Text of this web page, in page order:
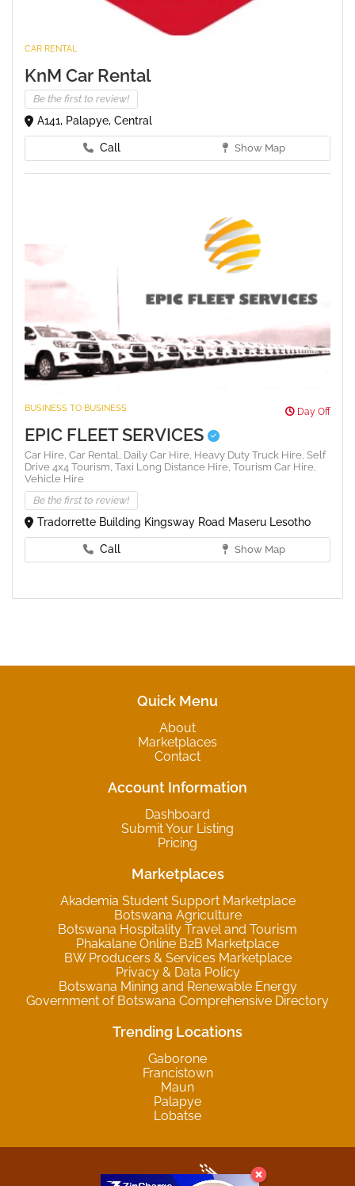
CAR RENTAL
KnM Car Rental
Be the first to review!
A141, Palapye, Central
Call Show Map
BUSINESS TO BUSINESS Day Off
EPIC FLEET SERVICES
Car Hire, Car Rental, Daily Car Hire, Heavy Duty Truck Hire, Self
Drive 4x4 Tourism, Taxi Long Distance Hire, Tourism Car Hire,
Vehicle Hire
Be the first to review!
Tradorrette Building Kingsway Road Maseru Lesotho
Call Show Map
Quick Menu
About
Marketplaces
Contact
Account Information
Dashboard
Submit Your Listing
Pricing
Marketplaces
Akademia Student Support Marketplace
Botswana Agriculture
Botswana Hospitality Travel and Tourism
Phakalane Online B2B Marketplace
BW Producers & Services Marketplace
Privacy & Data Policy
Botswana Mining and Renewable Energy
Government of Botswana Comprehensive Directory
Trending Locations
Gaborone
Francistown
Maun
Palapye
Lobatse